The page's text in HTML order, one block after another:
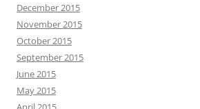
December 2015
November 2015
October 2015
September 2015
June 2015
May 2015